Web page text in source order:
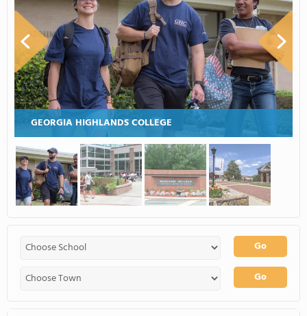
GEORGIA HIGHLANDS COLLEGE
Go
Go